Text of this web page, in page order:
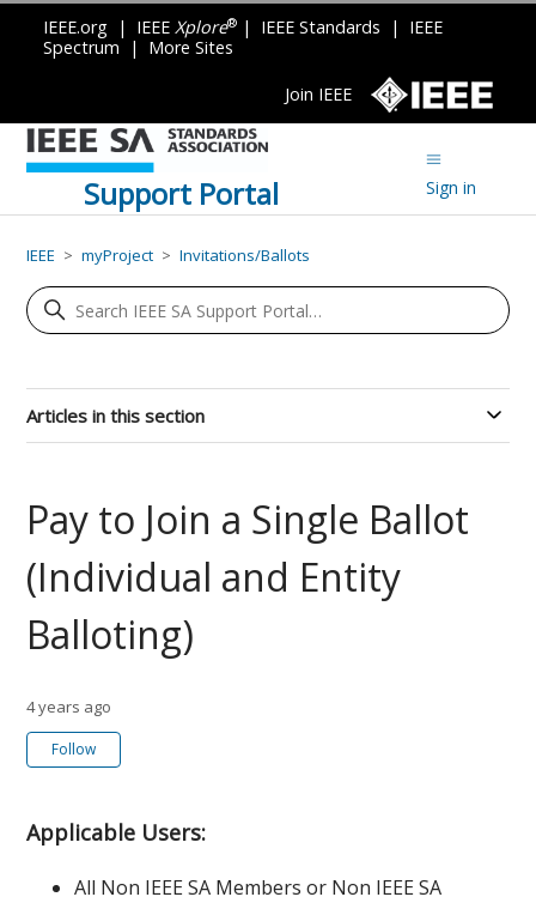
IEEE.org | IEEE Xplore® | IEEE Standards | IEEE
Spectrum | More Sites
Join IEEE
Support Portal Sign in
IEEE myProject Invitations/Ballots
Articles in this section
Pay to Join a Single Ballot
(Individual and Entity
Balloting)
4 years ago
Follow
Applicable Users:
All Non IEEE SA Members or Non IEEE SA